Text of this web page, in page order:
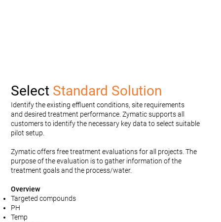
Select Standard Solution
Identify the existing effluent conditions, site requirements
and desired treatment performance. Zymatic supports all
customers to identify the necessary key data to select suitable
pilot setup.
Zymatic offers free treatment evaluations for all projects. The
purpose of the evaluation is to gather information of the
treatment goals and the process/water.
Overview
Targeted compounds
PH
Temp